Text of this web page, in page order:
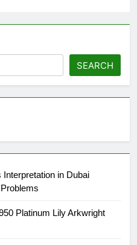
SEARCH
in Dubai
Platinum Lily Arkwright